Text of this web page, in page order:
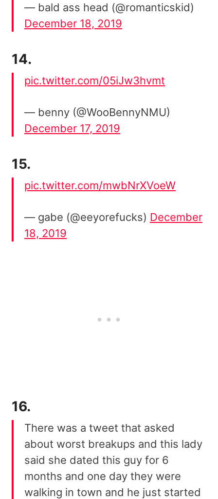
— bald ass head (@romanticskid)
December 18, 2019
14.
pic.twitter.com/05iJw3hvmt
— benny (@WooBennyNMU)
December 17, 2019
15.
pic.twitter.com/mwbNrXVoeW
— gabe (@eeyorefucks) December
18, 2019
16.
There was a tweet that asked
about worst breakups and this lady
said she dated this guy for 6
months and one day they were
walking in town and he just started